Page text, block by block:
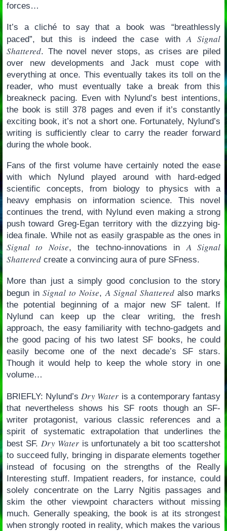
forces…
It’s a cliché to say that a book was “breathlessly
paced”, but this is indeed the case with A Signal
Shattered. The novel never stops, as crises are piled
over new developments and Jack must cope with
everything at once. This eventually takes its toll on the
reader, who must eventually take a break from this
breakneck pacing. Even with Nylund’s best intentions,
the book is still 378 pages and even if it’s constantly
exciting book, it’s not a short one. Fortunately, Nylund’s
writing is sufficiently clear to carry the reader forward
during the whole book.
Fans of the first volume have certainly noted the ease
with which Nylund played around with hard-edged
scientific concepts, from biology to physics with a
heavy emphasis on information science. This novel
continues the trend, with Nylund even making a strong
push toward Greg-Egan territory with the dizzying big-
idea finale. While not as easily graspable as the ones in
Signal to Noise, the techno-innovations inA Signal
Shatteredcreate a convincing aura of pure SFness.
More than just a simply good conclusion to the story
begun inSignal to Noise,A Signal Shatteredalso marks
the potential beginning of a major new SF talent. If
Nylund can keep up the clear writing, the fresh
approach, the easy familiarity with techno-gadgets and
the good pacing of his two latest SF books, he could
easily become one of the next decade’s SF stars.
Though it would help to keep the whole story in one
volume…
BRIEFLY: Nylund’s Dry Water is a contemporary fantasy
that nevertheless shows his SF roots though an SF-
writer protagonist, various classic references and a
spirit of systematic extrapolation that underlines the
best SF. Dry Wateris unfortunately a bit too scattershot
to succeed fully, bringing in disparate elements together
instead of focusing on the strengths of the Really
Interesting stuff. Impatient readers, for instance, could
solely concentrate on the Larry Ngitis passages and
skim the other viewpoint characters without missing
much. Generally speaking, the book is at its strongest
when strongly rooted in reality, which makes the various